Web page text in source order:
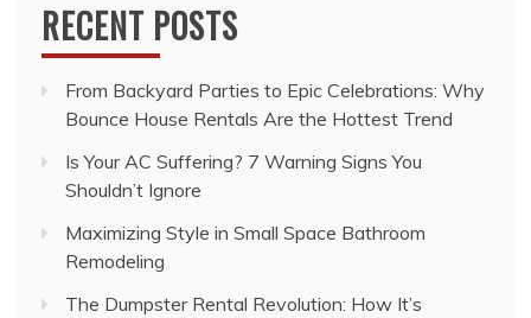
RECENT POSTS
From Backyard Parties to Epic Celebrations: Why
Bounce House Rentals Are the Hottest Trend
Is Your AC Suffering? 7 Warning Signs You
Shouldn’t Ignore
Maximizing Style in Small Space Bathroom
Remodeling
The Dumpster Rental Revolution: How It’s